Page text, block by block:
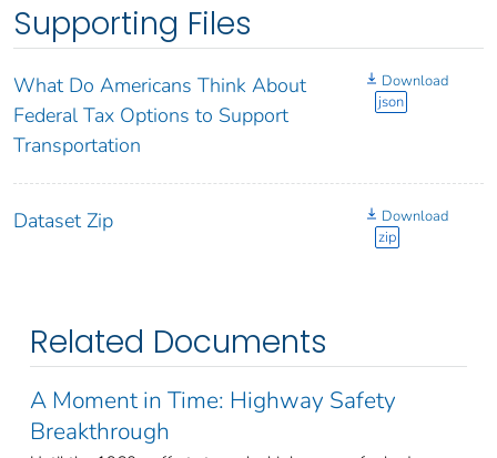
Supporting Files
What Do Americans Think About
Federal Tax Options to Support
Transportation
Download
json
Dataset Zip
Download
zip
Related Documents
A Moment in Time: Highway Safety
Breakthrough